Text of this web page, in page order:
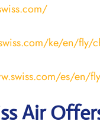
ke/en/fly/
es/en/
Air